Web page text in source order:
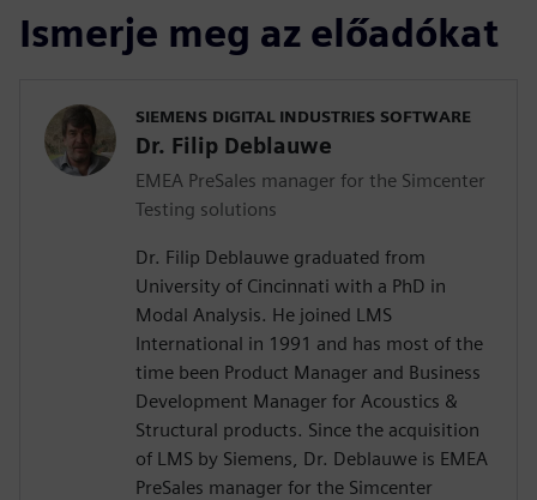
Ismerje meg az előadókat
SIEMENS DIGITAL INDUSTRIES SOFTWARE
Dr. Filip Deblauwe
EMEA PreSales manager for the Simcenter
Testing solutions
Dr. Filip Deblauwe graduated from
University of Cincinnati with a PhD in
Modal Analysis. He joined LMS
International in 1991 and has most of the
time been Product Manager and Business
Development Manager for Acoustics &
Structural products. Since the acquisition
of LMS by Siemens, Dr. Deblauwe is EMEA
PreSales manager for the Simcenter